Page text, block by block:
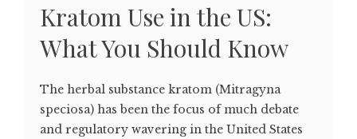
Kratom Use in the US:
What You Should Know
The herbal substance kratom (Mitragyna
speciosa) has been the focus of much debate
and regulatory wavering in the United States